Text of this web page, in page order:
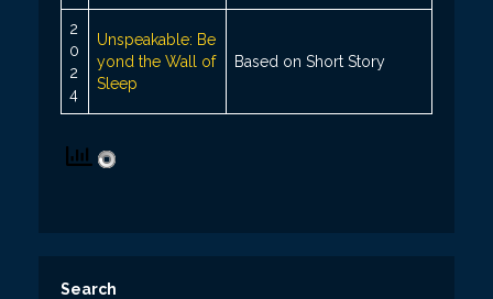
2
0
2
4
Unspeakable: Be
yond the Wall of
Sleep
Based on Short Story
Search